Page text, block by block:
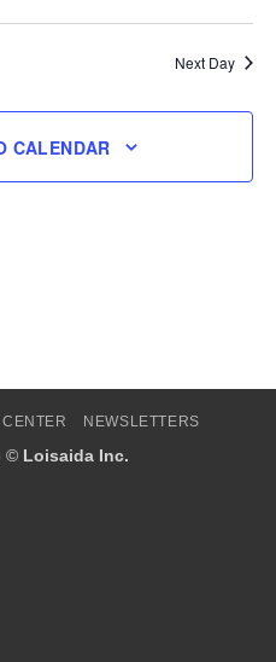
Next Day
CALENDAR
NEWSLETTERS
© Loisaida Inc.